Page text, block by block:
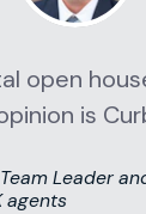
open
is
Leader
agents